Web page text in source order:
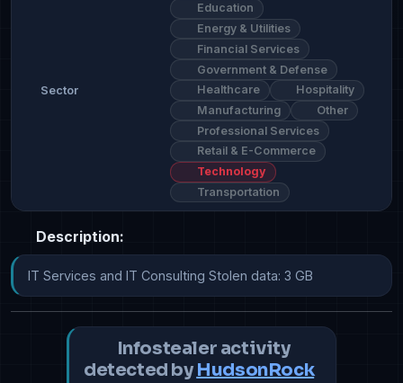
Sector
Education
Energy & Utilities
Financial Services
Government & Defense
Healthcare
Hospitality
Manufacturing
Other
Professional Services
Retail & E-Commerce
Technology
Transportation
Description:
IT Services and IT Consulting Stolen data: 3 GB
Infostealer activity
detected by HudsonRock